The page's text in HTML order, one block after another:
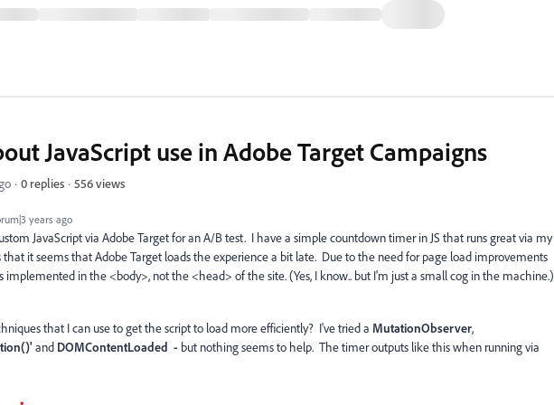
years ago
JavaScript use in Adobe Target Campaigns
0 replies 556 views
JavaScript via Adobe Target for an A/B test. I have a simple countdown timer in JS that runs great via my
that it seems that Adobe Target loads the experience a bit late. Due to the need for page load improvements
implemented in the <body>, not the <head> of the site. (Yes, I know.. but I'm just a small cog in the machine.)
that I can use to get the script to load more efficiently? I've tried a MutationObserver,
()' and DOMContentLoaded - but nothing seems to help. The timer outputs like this when running via